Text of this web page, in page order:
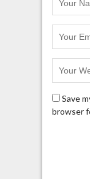
Save
browser